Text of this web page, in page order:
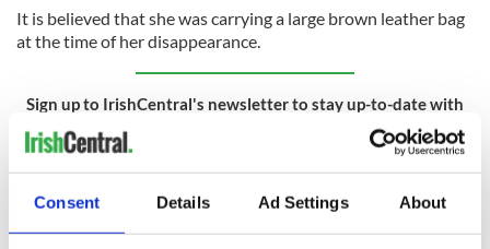
Consent Details Ad Settings About
It is believed that she was carrying a large brown leather bag
at the time of her disappearance.
Sign up to IrishCentral's newsletter to stay up-to-date with
RELATED: Dublin